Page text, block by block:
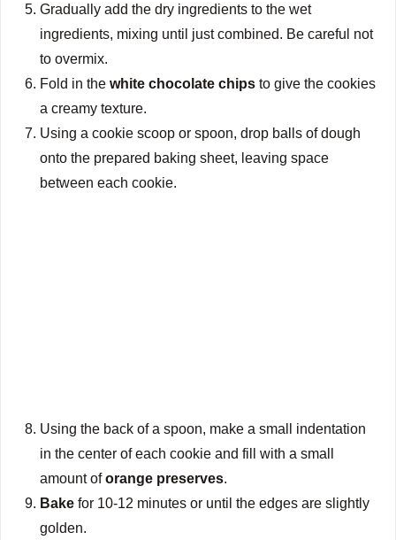
Gradually add the dry ingredients to the wet
ingredients, mixing until just combined. Be careful not
to overmix.
Fold in thewhite chocolate chips to give the cookies
a creamy texture.
Using a cookie scoop or spoon, drop balls of dough
onto the prepared baking sheet, leaving space
between each cookie.
Using the back of a spoon, make a small indentation
in the center of each cookie and fill with a small
amount oforange preserves.
Bake for 10-12 minutes or until the edges are slightly
golden.